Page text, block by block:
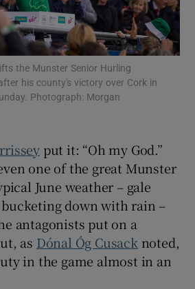
Show Motors sub sections
Show Podcasts sub sections
Show Gaeilge sub sections
Show History sub sections
the Munster Senior Hurling
his county's victory over Cork in
Photograph: Morgan
put it: “Oh my God.”
one of the great Munster
June weather – gale
down with rain –
antagonists put on a
as Dónal Óg Cusack noted,
in the game almost in an